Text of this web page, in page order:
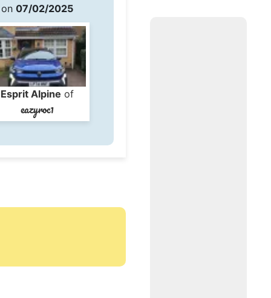
on 07/02/2025
Esprit Alpine of
eazyroc1